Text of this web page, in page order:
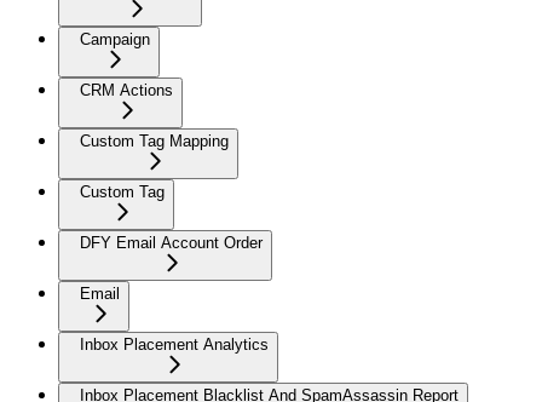
Campaign
CRM Actions
Custom Tag Mapping
Custom Tag
DFY Email Account Order
Email
Inbox Placement Analytics
Inbox Placement Blacklist And SpamAssassin Report